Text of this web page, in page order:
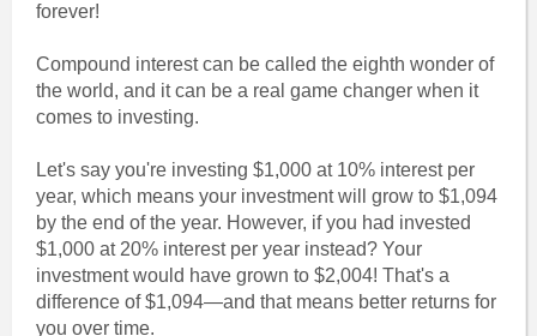
forever!
Compound interest can be called the eighth wonder of
the world, and it can be a real game changer when it
comes to investing.
Let's say you're investing $1,000 at 10% interest per
year, which means your investment will grow to $1,094
by the end of the year. However, if you had invested
$1,000 at 20% interest per year instead? Your
investment would have grown to $2,004! That's a
difference of $1,094—and that means better returns for
you over time.